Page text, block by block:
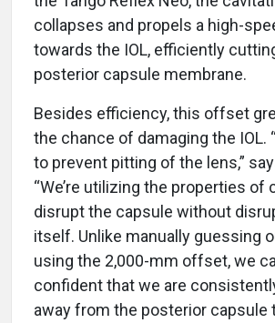
collapses and propels a high-
towards the IOL, efficiently
posterior capsule membrane.
Besides efficiency, this offset
the chance of damaging the IOL.
to prevent pitting of the lens,”
“We’re utilizing the properties of
disrupt the capsule without
itself. Unlike manually guessing
using the 2,000-mm offset, we
confident that we are
away from the posterior capsule